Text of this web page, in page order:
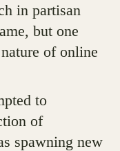
in partisan
but one
of online
to
of
spawning new